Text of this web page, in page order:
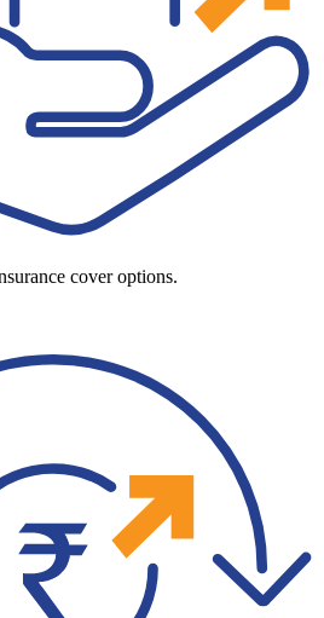
cover options.